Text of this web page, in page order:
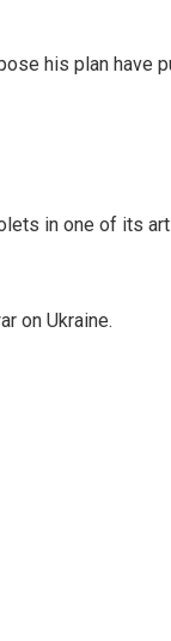
his plan have
in one of its
on Ukraine.